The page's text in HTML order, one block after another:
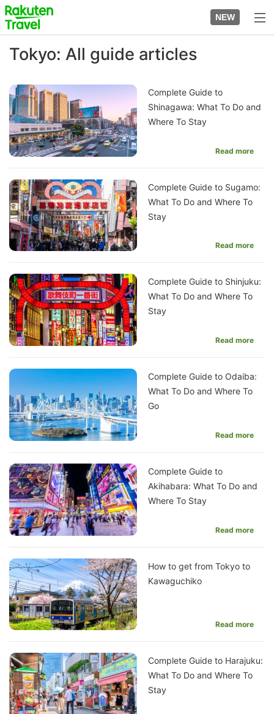
Skip
to
content
to
top
page
NEW
Tokyo: All guide articles
Complete Guide to
Shinagawa: What To Do and
Where To Stay
Read more
Complete Guide to Sugamo:
What To Do and Where To
Stay
Read more
Complete Guide to Shinjuku:
What To Do and Where To
Stay
Read more
Complete Guide to Odaiba:
What To Do and Where To
Go
Read more
Complete Guide to
Akihabara: What To Do and
Where To Stay
Read more
How to get from Tokyo to
Kawaguchiko
Read more
Complete Guide to Harajuku:
What To Do and Where To
Stay